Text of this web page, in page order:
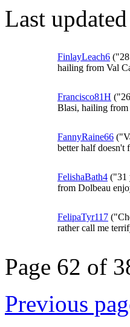
Last
FinlayLeach6 ("28
hailing from Val
Francisco81H
Blasi, hailing
FannyRaine66
better half
FelishaBath4 ("31
from Dolbeau
FelipaTyr117
rather call me
Page 62 of
Previous